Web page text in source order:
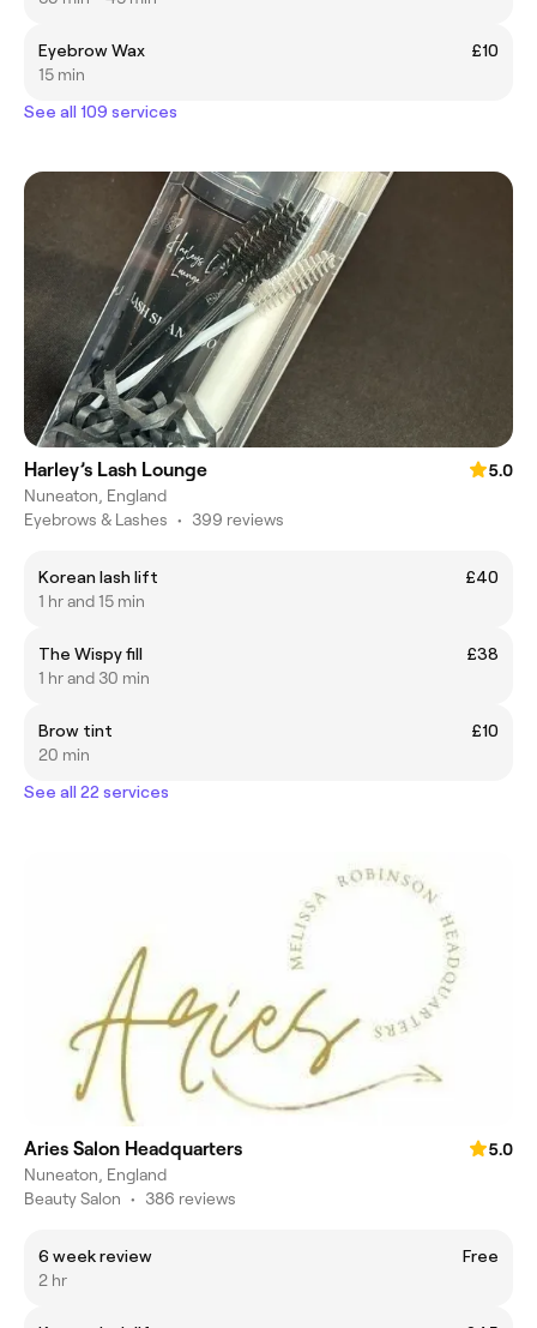
Eyebrow Wax
£10
15 min
See all 109 services
Harley’s Lash Lounge
5.0
Nuneaton, England
Eyebrows & Lashes • 399 reviews
Korean lash lift
£40
1 hr and 15 min
The Wispy fill
£38
1 hr and 30 min
Brow tint
£10
20 min
See all 22 services
Aries Salon Headquarters
5.0
Nuneaton, England
Beauty Salon • 386 reviews
6 week review
Free
2 hr